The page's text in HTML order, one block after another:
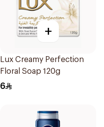
+
Lux Creamy Perfection
Floral Soap 120g
6